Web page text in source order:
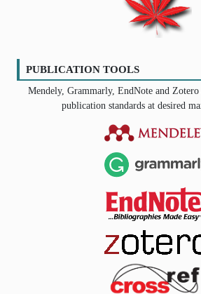
PUBLICATION TOOLS
Mendely, Grammarly, EndNote and Zotero
publication standards at desired